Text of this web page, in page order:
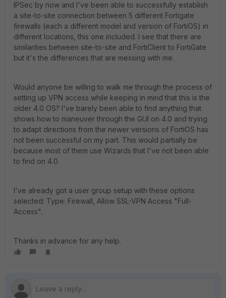
IPSec by now and I've been able to successfully establish
a site-to-site connection between 5 different Fortigate
firewalls (each a different model and version of FortiOS) in
different locations, this one included. I see that there are
similarities between site-to-site and FortiClient to FortiGate
but it's the differences that are messing with me.
Would anyone be willing to walk me through the process of
setting up VPN access while keeping in mind that this is the
older 4.0 OS? I've barely been able to find anything that
shows how to maneuver through the GUI on 4.0 and trying
to adapt directions from the newer versions of FortiOS has
not been successful on my part. This would partially be
because most of them use Wizards that I've not been able
to find on 4.0.
I've already got a user group setup with these options
selected: Type: Firewall, Allow SSL-VPN Access "Full-
Access".
Thanks in advance for any help.